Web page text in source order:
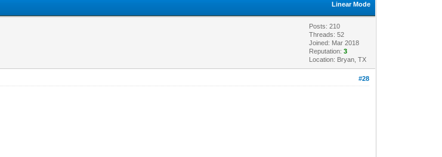
Linear Mode
Posts: 210
Threads: 52
Joined: Mar 2018
Reputation:3
Location: Bryan, TX
#28